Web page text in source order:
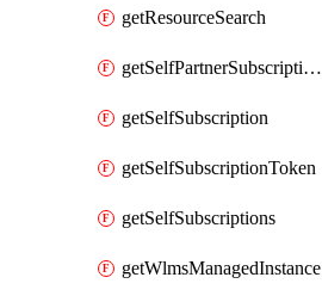
getResourceSearch
getSelfPartnerSubscriptions
getSelfSubscription
getSelfSubscriptionToken
getSelfSubscriptions
getWlmsManagedInstance